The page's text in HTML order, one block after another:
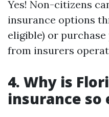
Yes! Non-citizens
insurance options
eligible) or
from insurers
4. Why is
insurance so